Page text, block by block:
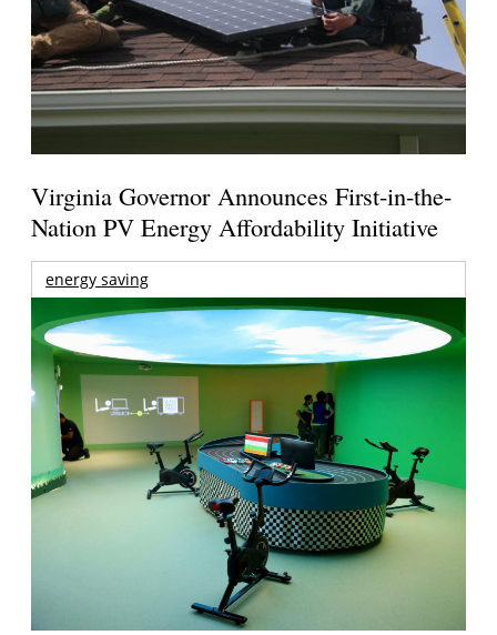
Virginia Governor Announces First-in-the-
Nation PV Energy Affordability Initiative
energy saving